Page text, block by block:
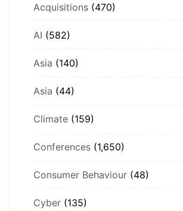
Acquisitions (470)
AI (582)
Asia (140)
Asia (44)
Climate (159)
Conferences (1,650)
Consumer Behaviour (48)
Cyber (135)